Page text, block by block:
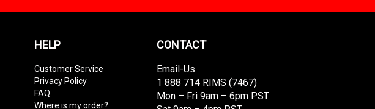
HELP
Customer Service
Privacy Policy
FAQ
Where is my order?
CONTACT
Email-Us
1 888 714 RIMS (7467)
Mon – Fri 9am – 6pm PST